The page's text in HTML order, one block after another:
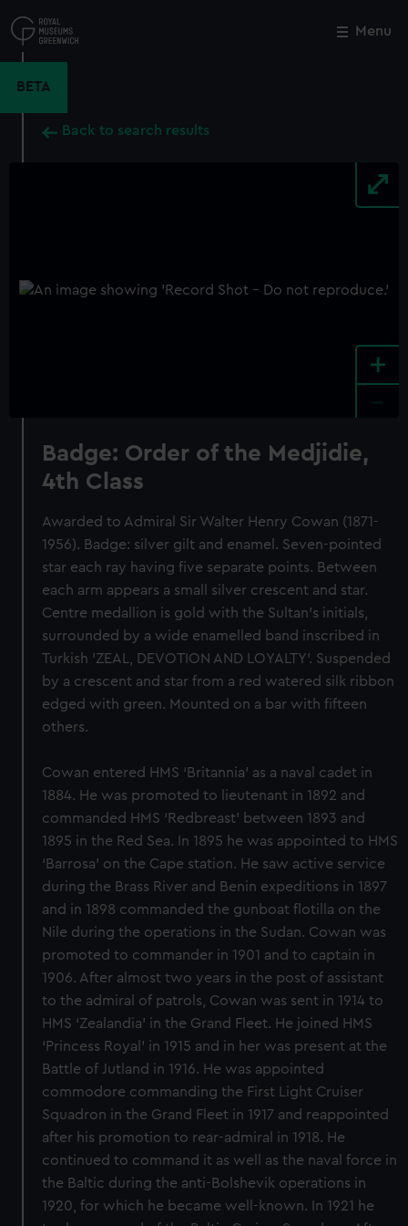
to
main
Menu
BETA
Back to search results
+
Badge: Order of the Medjidie,
4th Class
Awarded to Admiral Sir Walter Henry Cowan (1871-
1956). Badge: silver gilt and enamel. Seven-pointed
star each ray having five separate points. Between
each arm appears a small silver crescent and star.
Centre medallion is gold with the Sultan's initials,
surrounded by a wide enamelled band inscribed in
Turkish 'ZEAL, DEVOTION AND LOYALTY'. Suspended
by a crescent and star from a red watered silk ribbon
edged with green. Mounted on a bar with fifteen
others.
Cowan entered HMS ‘Britannia’ as a naval cadet in
1884. He was promoted to lieutenant in 1892 and
commanded HMS ‘Redbreast’ between 1893 and
1895 in the Red Sea. In 1895 he was appointed to HMS
‘Barrosa’ on the Cape station. He saw active service
during the Brass River and Benin expeditions in 1897
and in 1898 commanded the gunboat flotilla on the
Nile during the operations in the Sudan. Cowan was
promoted to commander in 1901 and to captain in
1906. After almost two years in the post of assistant
to the admiral of patrols, Cowan was sent in 1914 to
HMS ‘Zealandia’ in the Grand Fleet. He joined HMS
‘Princess Royal’ in 1915 and in her was present at the
Battle of Jutland in 1916. He was appointed
commodore commanding the First Light Cruiser
Squadron in the Grand Fleet in 1917 and reappointed
after his promotion to rear-admiral in 1918. He
continued to command it as well as the naval force in
the Baltic during the anti-Bolshevik operations in
1920, for which he became well-known. In 1921 he
Close